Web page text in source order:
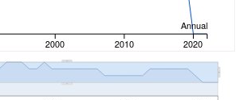
2000 2010 2020
Annual